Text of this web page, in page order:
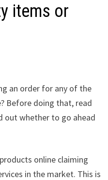
items or
an order for any of the
Before doing that, read
out whether to go ahead
online claiming
in the market. This is